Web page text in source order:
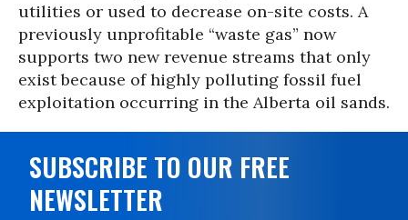
utilities or used to decrease on-site costs. A
previously unprofitable “waste gas” now
supports two new revenue streams that only
exist because of highly polluting fossil fuel
exploitation occurring in the Alberta oil sands.
SUBSCRIBE TO OUR FREE
NEWSLETTER